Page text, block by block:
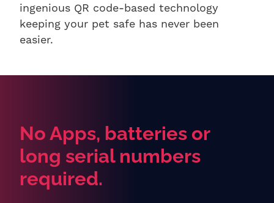
ingenious QR code-based technology
keeping your pet safe has never been
easier.
No Apps, batteries or
long serial numbers
required.